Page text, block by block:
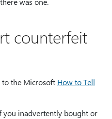
counterfeit
to the Microsoft How to Tell
you inadvertently bought or